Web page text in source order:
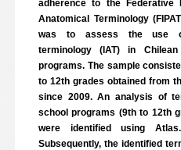
adherence to the Federative
Anatomical Terminology
was to assess the use of
terminology (IAT) in
programs. The sample
to 12th grades obtained from
since 2009. An analysis of
school programs (9th to 12th
were identified using
Subsequently, the identified